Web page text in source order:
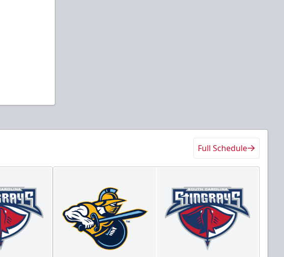
Full Schedule